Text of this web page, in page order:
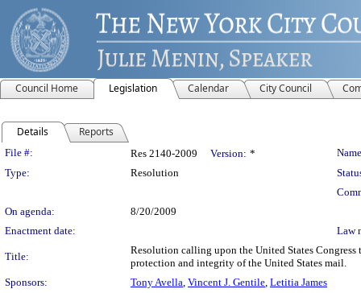
Council Home Legislation Calendar City Council
Details Reports
Legislation Details
File #: Res 2140-2009 Version: *
Type:
Resolution
On agenda:
8/20/2009
Enactment date:
Law
Title:
Resolution calling upon the United States
protection and integrity of the United States mail.
Sponsors:
Tony Avella, Vincent J. Gentile, Letitia James